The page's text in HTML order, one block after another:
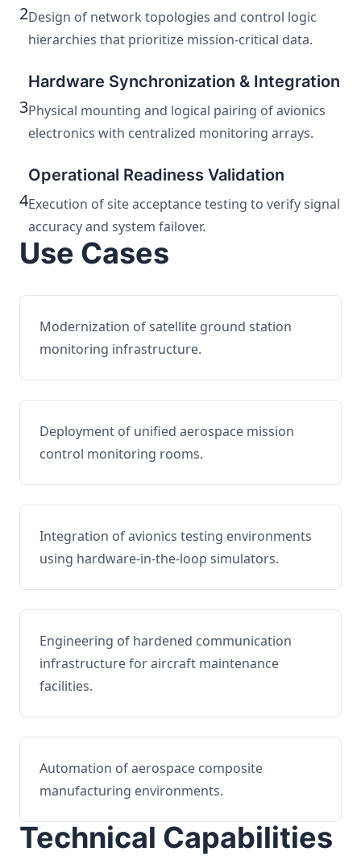
2Design of network topologies and control logic
hierarchies that prioritize mission-critical data.
3
Hardware Synchronization & Integration
Physical mounting and logical pairing of avionics
electronics with centralized monitoring arrays.
4
Operational Readiness Validation
Execution of site acceptance testing to verify signal
accuracy and system failover.
Use Cases
Modernization of satellite ground station
monitoring infrastructure.
Deployment of unified aerospace mission
control monitoring rooms.
Integration of avionics testing environments
using hardware-in-the-loop simulators.
Engineering of hardened communication
infrastructure for aircraft maintenance
facilities.
Automation of aerospace composite
manufacturing environments.
Technical Capabilities